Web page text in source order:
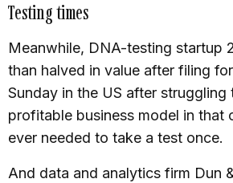
Testing times
Meanwhile, DNA-testing startup
than halved in value after filing
Sunday in the US after struggling
profitable business model in that
ever needed to take a test once.
And data and analytics firm Dun